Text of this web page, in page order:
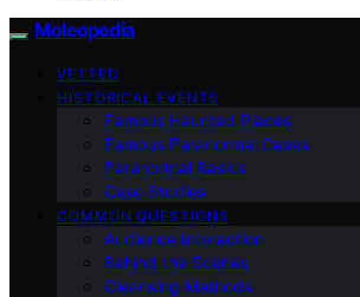
Moleopedia
VETTED
HISTORICAL EVENTS
Famous Haunted Places
Famous Paranormal Cases
Paranormal Basics
Case Studies
COMMON QUESTIONS
Audience Interaction
Behind the Scenes
Cleansing Methods